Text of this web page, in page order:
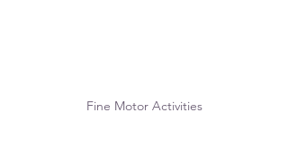
Fine Motor Activities